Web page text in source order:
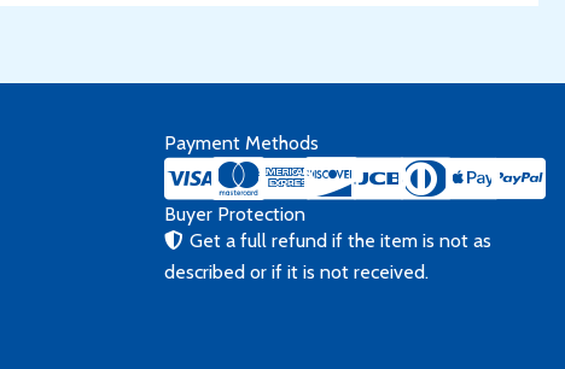
Payment Methods
Buyer Protection
Get a full refund if the item is not as
described or if it is not received.